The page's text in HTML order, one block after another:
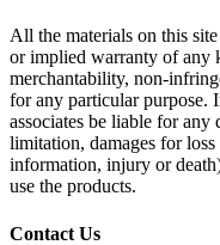
All the materials on this
or implied warranty of any
merchantability, non-
for any particular purpose.
associates be liable for
limitation, damages for
information, injury or
use the products.
Contact Us